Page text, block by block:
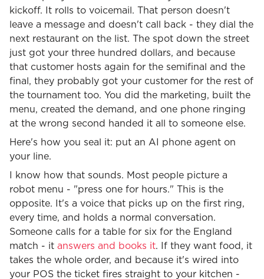
kickoff. It rolls to voicemail. That person doesn't
leave a message and doesn't call back - they dial the
next restaurant on the list. The spot down the street
just got your three hundred dollars, and because
that customer hosts again for the semifinal and the
final, they probably got your customer for the rest of
the tournament too. You did the marketing, built the
menu, created the demand, and one phone ringing
at the wrong second handed it all to someone else.
Here's how you seal it: put an AI phone agent on
your line.
I know how that sounds. Most people picture a
robot menu - "press one for hours." This is the
opposite. It's a voice that picks up on the first ring,
every time, and holds a normal conversation.
Someone calls for a table for six for the England
match - it answers and books it. If they want food, it
takes the whole order, and because it's wired into
your POS the ticket fires straight to your kitchen -